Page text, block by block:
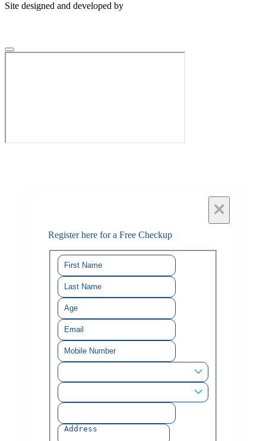
Site designed and developed by
×
Register here for a Free Checkup